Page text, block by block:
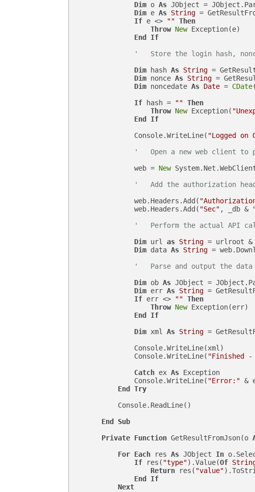
Dim o As JObject =
Dim e As String =
If e <> "" Then
Throw New Exception(e)
End
If
'   Store the login hash,
Dim hash As String =
Dim nonce As String =
Dim noncedate As Date = CDate
If hash = "" Then
Throw New Exception(
End
If
                Console.WriteLine(
"Logged on
'   Open a new web client to
                web =
New
'   Add the authorization
                web.Headers.Add(
                web.Headers.Add(
"Sec" , _db &
'   Perform the actual API
Dim url as String = urlroot &
Dim data As String =
'   Parse and output the data
Dim ob As JObject =
Dim err As String =
If err <> "" Then
Throw New Exception(err)
End
If
Dim xml As String =
                Console.WriteLine(xml)
                Console.WriteLine(
"Finished
Catch ex As Exception
                Console.WriteLine(
"Error:" &
End
Try
            Console.ReadLine()
End
Sub
Private Function GetResultFromJson(o
For Each res As JObject In
If res( "type").Value(Of
Return res( "value"
End
If
Next